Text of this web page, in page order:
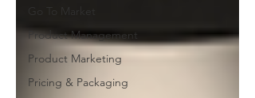
Go To Market
Product Management
Product Marketing
Pricing & Packaging